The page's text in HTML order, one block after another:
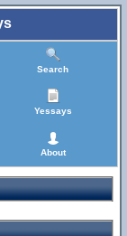
Search
Yessays
About